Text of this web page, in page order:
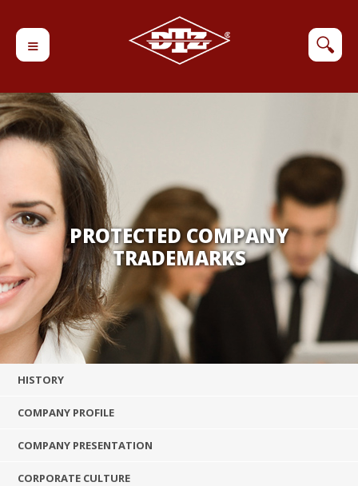
≡ 🔍
PROTECTED COMPANY
TRADEMARKS
HISTORY
COMPANY PROFILE
COMPANY PRESENTATION
CORPORATE CULTURE